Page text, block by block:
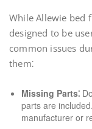
While Allewie bed
designed to be
common issues
them⁚
Missing Parts⁚
parts are
manufacturer or